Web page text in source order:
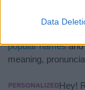
Data
girl namesall
popular names
meaning,
Hey!